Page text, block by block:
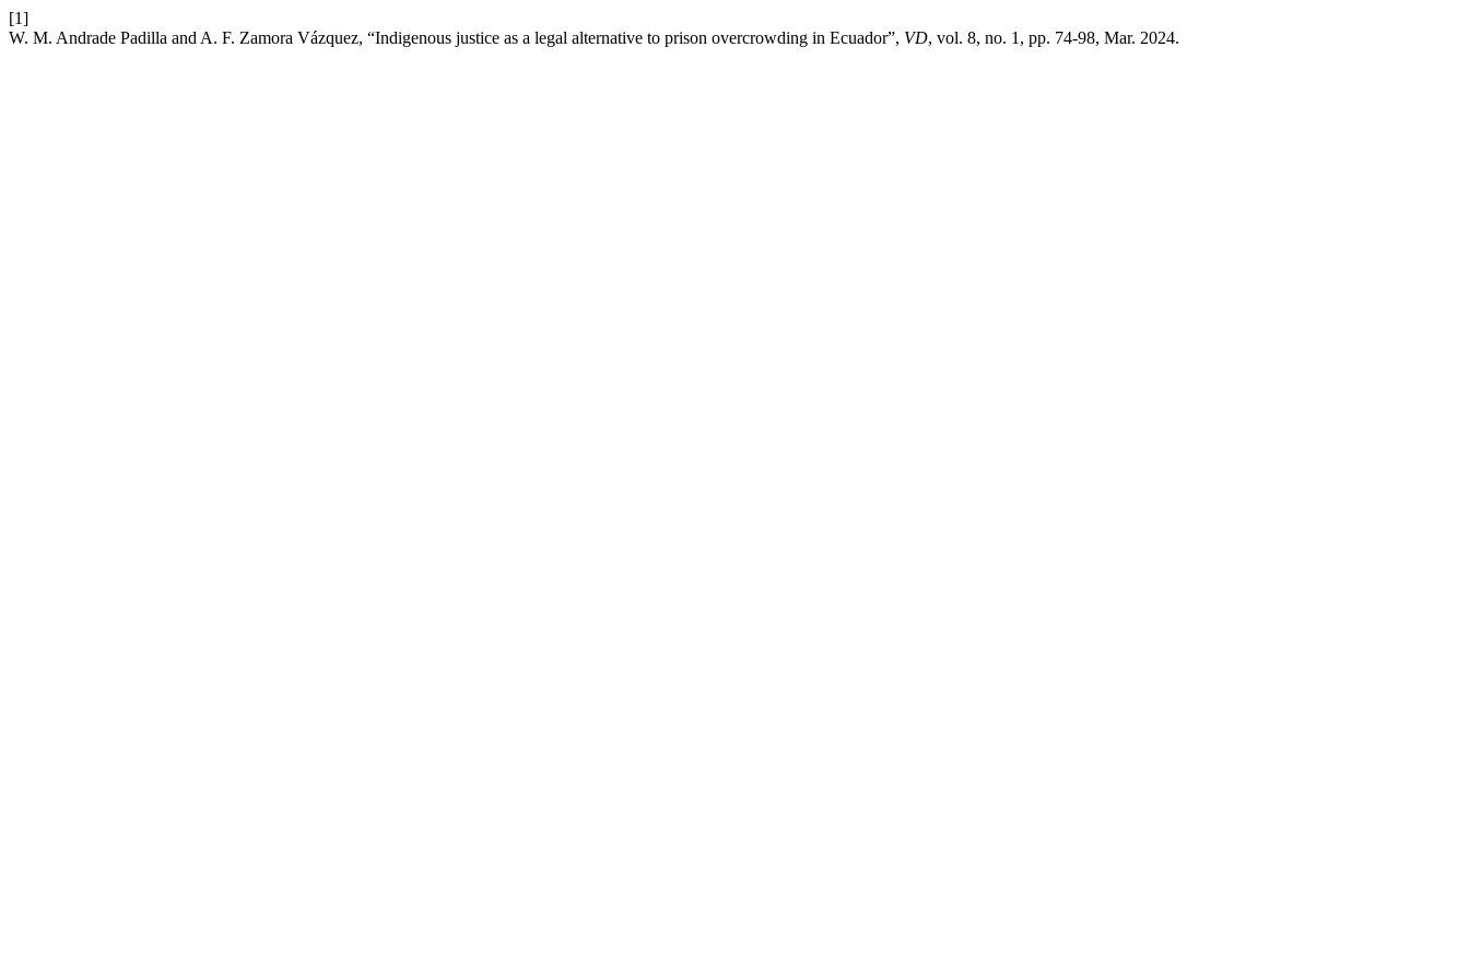
[1]
W. M. Andrade Padilla and A. F. Zamora Vázquez, “Indigenous justice as a legal alternative to prison overcrowding in Ecuador”, VD, vol. 8, no. 1, pp. 74-98, Mar. 2024.